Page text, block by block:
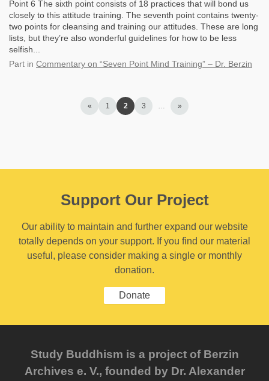
Point 6 The sixth point consists of 18 practices that will bond us
closely to this attitude training. The seventh point contains twenty-
two points for cleansing and training our attitudes. These are long
lists, but they’re also wonderful guidelines for how to be less
selfish...
Part in Commentary on “Seven Point Mind Training” – Dr. Berzin
« 1 2 3 … »
Support Our Project
Our ability to maintain and further expand our website
totally depends on your support. If you find our material
useful, please consider making a single or monthly
donation.
Donate
Study Buddhism is a project of Berzin
Archives e. V., founded by Dr. Alexander